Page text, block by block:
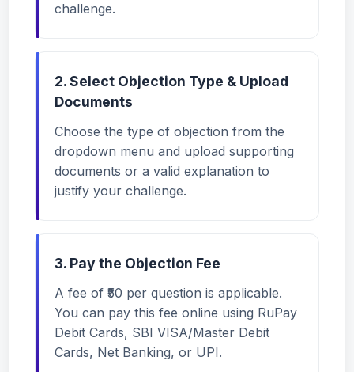
challenge.
2. Select Objection Type & Upload
Documents
Choose the type of objection from the
dropdown menu and upload supporting
documents or a valid explanation to
justify your challenge.
3. Pay the Objection Fee
A fee of ₹50 per question is applicable.
You can pay this fee online using RuPay
Debit Cards, SBI VISA/Master Debit
Cards, Net Banking, or UPI.